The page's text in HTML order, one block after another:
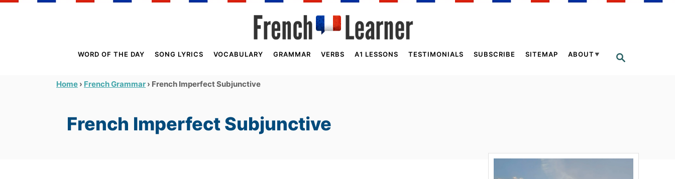
S
WORD OF THE DAY SONG LYRICS VOCABULARY GRAMMAR VERBS A1 LESSONS TESTIMONIALS SUBSCRIBE SITEMAP ABOUT
Home › French Grammar › French Imperfect Subjunctive
French Imperfect Subjunctive